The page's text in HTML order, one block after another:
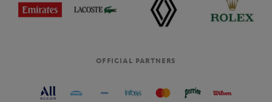
OFFICIAL PARTNERS